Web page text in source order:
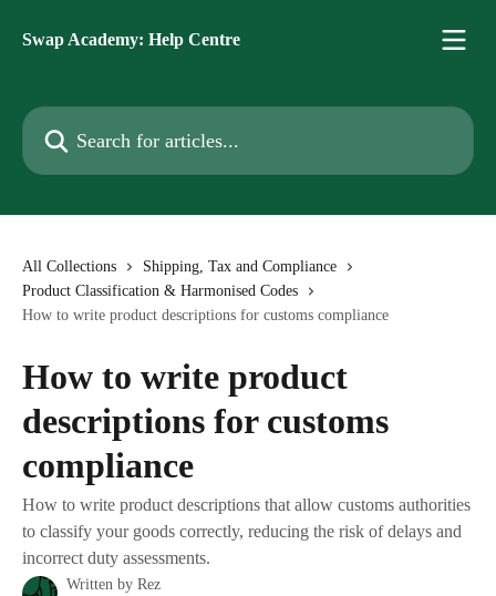
Swap Academy: Help Centre
Search for articles...
All Collections
Shipping, Tax and Compliance
Product Classification & Harmonised Codes
How to write product descriptions for customs compliance
How to write product
descriptions for customs
compliance
How to write product descriptions that allow customs authorities
to classify your goods correctly, reducing the risk of delays and
incorrect duty assessments.
Written by Rez